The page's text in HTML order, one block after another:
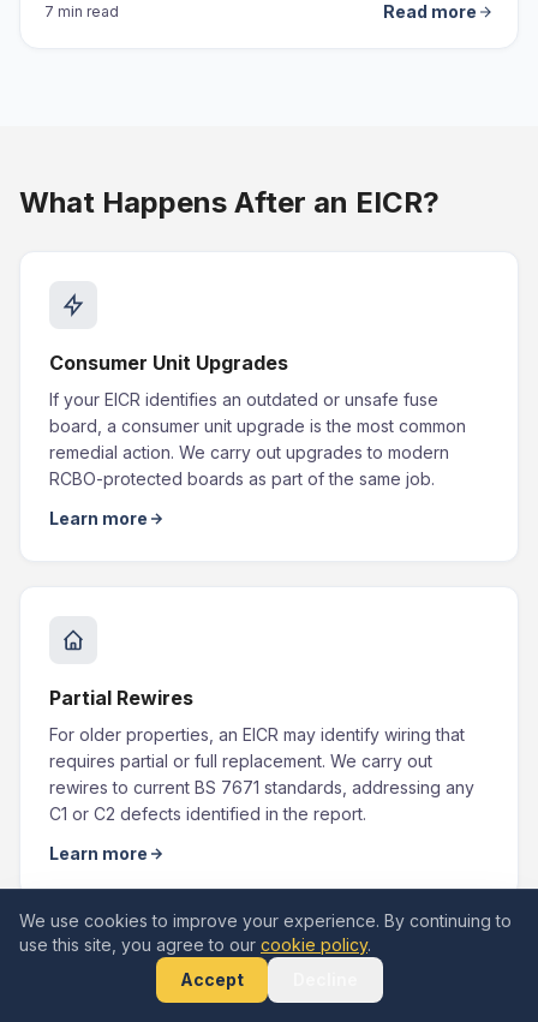
7 min read Read more
What Happens After an EICR?
Consumer Unit Upgrades
If your EICR identifies an outdated or unsafe fuse
board, a consumer unit upgrade is the most common
remedial action. We carry out upgrades to modern
RCBO-protected boards as part of the same job.
Learn more
Partial Rewires
For older properties, an EICR may identify wiring that
requires partial or full replacement. We carry out
rewires to current BS 7671 standards, addressing any
C1 or C2 defects identified in the report.
Learn more
We use cookies to improve your experience. By continuing to
use this site, you agree to our cookie policy.
Accept